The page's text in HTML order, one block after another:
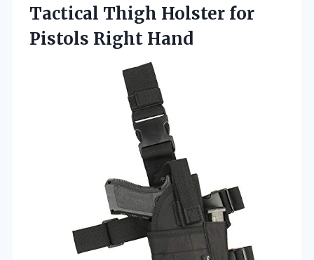
Tactical Thigh Holster for
Pistols Right Hand